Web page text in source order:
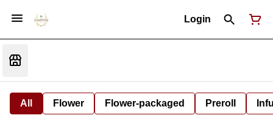
Login
All Flower Flower-packaged Preroll